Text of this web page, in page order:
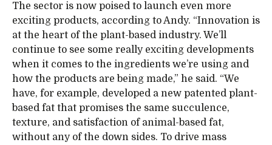
The sector is now poised to launch even more
exciting products, according to Andy. “Innovation is
at the heart of the plant-based industry. We’ll
continue to see some really exciting developments
when it comes to the ingredients we’re using and
how the products are being made,” he said. “We
have, for example, developed a new patented plant-
based fat that promises the same succulence,
texture, and satisfaction of animal-based fat,
without any of the down sides. To drive mass